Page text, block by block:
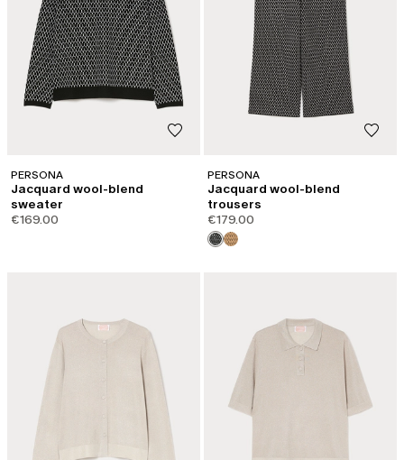
PERSONA
Jacquard wool-blend
sweater
€169.00
PERSONA
Jacquard wool-blend
trousers
€179.00